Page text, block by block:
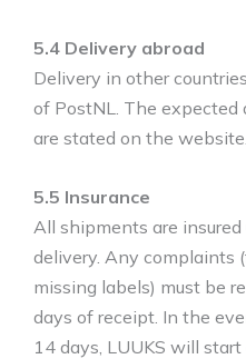
5.4 Delivery abroad
Delivery in other
of PostNL. The expected
are stated on the
5.5 Insurance
All shipments are
delivery. Any complaints
missing labels) must be
days of receipt. In the
14 days, LUUKS will